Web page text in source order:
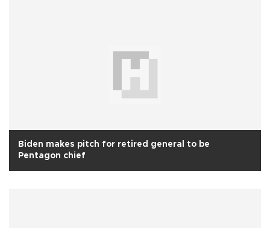
Biden makes pitch for retired general to be
Pentagon chief